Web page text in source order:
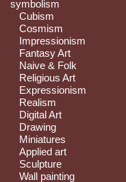
symbolism
Cubism
Cosmism
Impressionism
Fantasy Art
Naive & Folk
Religious Art
Expressionism
Realism
Digital Art
Drawing
Miniatures
Applied art
Sculpture
Wall painting